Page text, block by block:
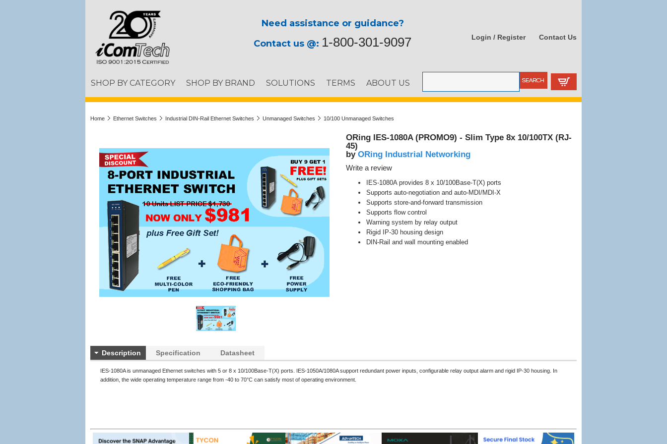
Need assistance or guidance?
Contact us @: 1-800-301-9097 Login / Register Contact Us
SHOP BY CATEGORY SHOP BY BRAND SOLUTIONS TERMS ABOUT US
Home Ethernet Switches Industrial DIN-Rail Ethernet Switches Unmanaged Switches 10/100 Unmanaged Switches
ORing IES-1080A (PROMO9) - Slim Type 8x 10/100TX (RJ-
45)
by ORing Industrial Networking
Write a review
IES-1080A provides 8 x 10/100Base-T(X) ports
Supports auto-negotiation and auto-MDI/MDI-X
Supports store-and-forward transmission
Supports flow control
Warning system by relay output
Rigid IP-30 housing design
DIN-Rail and wall mounting enabled
Description Specification Datasheet
IES-1080A is unmanaged Ethernet switches with 5 or 8 x 10/100Base-T(X) ports. IES-1050A/1080A support redundant power inputs, configurable relay output alarm and rigid IP-30 housing. In
addition, the wide operating temperature range from -40 to 70°C can satisfy most of operating environment.